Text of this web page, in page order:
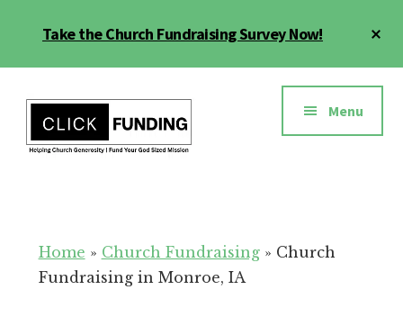
Take the Church Fundraising Survey Now!
menu
for
Your
Menu
Home » Church Fundraising» Church
Fundraising in Monroe, IA